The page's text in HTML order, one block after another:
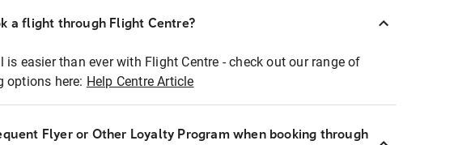
a flight through Flight Centre?
is easier than ever with Flight Centre - check out our range of
options here: Help Centre Article
Flyer or Other Loyalty Program when booking through